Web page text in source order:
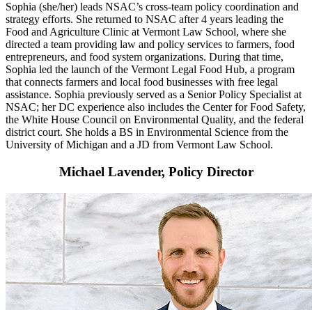
Sophia (she/her) leads NSAC’s cross-team policy coordination and
strategy efforts. She returned to NSAC after 4 years leading the
Food and Agriculture Clinic at Vermont Law School, where she
directed a team providing law and policy services to farmers, food
entrepreneurs, and food system organizations. During that time,
Sophia led the launch of the Vermont Legal Food Hub, a program
that connects farmers and local food businesses with free legal
assistance. Sophia previously served as a Senior Policy Specialist at
NSAC; her DC experience also includes the Center for Food Safety,
the White House Council on Environmental Quality, and the federal
district court. She holds a BS in Environmental Science from the
University of Michigan and a JD from Vermont Law School.
Michael Lavender, Policy Director